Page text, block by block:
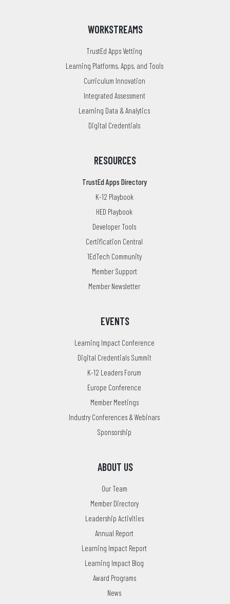
WORKSTREAMS
TrustEd Apps Vetting
Learning Platforms, Apps, and Tools
Curriculum Innovation
Integrated Assessment
Learning Data & Analytics
Digital Credentials
RESOURCES
TrustEd Apps Directory
K-12 Playbook
HED Playbook
Developer Tools
Certification Central
1EdTech Community
Member Support
Member Newsletter
EVENTS
Learning Impact Conference
Digital Credentials Summit
K-12 Leaders Forum
Europe Conference
Member Meetings
Industry Conferences & Webinars
Sponsorship
ABOUT US
Our Team
Member Directory
Leadership Activities
Annual Report
Learning Impact Report
Learning Impact Blog
Award Programs
News